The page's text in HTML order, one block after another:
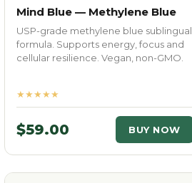
Mind Blue — Methylene Blue
USP-grade methylene blue sublingual
formula. Supports energy, focus and
cellular resilience. Vegan, non-GMO.
★★★★★
$59.00 BUY NOW